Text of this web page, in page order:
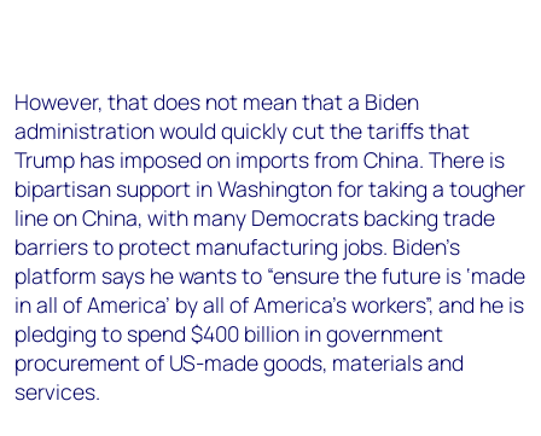
However, that does not mean that a Biden
administration would quickly cut the tariffs that
Trump has imposed on imports from China. There is
bipartisan support in Washington for taking a tougher
line on China, with many Democrats backing trade
barriers to protect manufacturing jobs. Biden’s
platform says he wants to “ensure the future is ‘made
in all of America’ by all of America’s workers”, and he is
pledging to spend $400 billion in government
procurement of US-made goods, materials and
services.